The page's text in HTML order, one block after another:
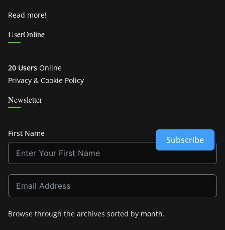
Read more!
UserOnline
20 Users Online
Privacy & Cookie Policy
Newsletter
First Name
Subscribe
Browse through the archives sorted by month.